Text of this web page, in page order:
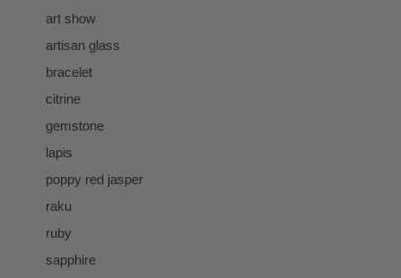
art show
artisan glass
bracelet
citrine
gemstone
lapis
poppy red jasper
raku
ruby
sapphire